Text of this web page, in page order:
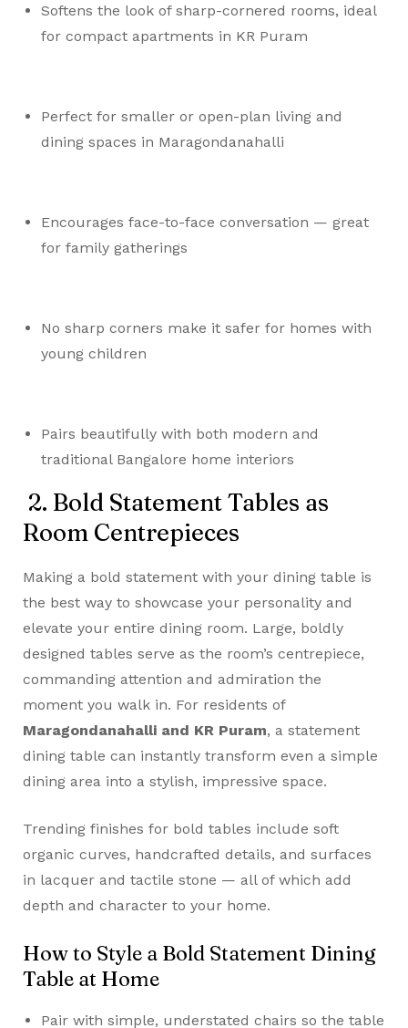
Softens the look of sharp-cornered rooms, ideal
for compact apartments in KR Puram
Perfect for smaller or open-plan living and
dining spaces in Maragondanahalli
Encourages face-to-face conversation — great
for family gatherings
No sharp corners make it safer for homes with
young children
Pairs beautifully with both modern and
traditional Bangalore home interiors
2. Bold Statement Tables as
Room Centrepieces
Making a bold statement with your dining table is
the best way to showcase your personality and
elevate your entire dining room. Large, boldly
designed tables serve as the room’s centrepiece,
commanding attention and admiration the
moment you walk in. For residents of
Maragondanahalli and KR Puram, a statement
dining table can instantly transform even a simple
dining area into a stylish, impressive space.
Trending finishes for bold tables include soft
organic curves, handcrafted details, and surfaces
in lacquer and tactile stone — all of which add
depth and character to your home.
How to Style a Bold Statement Dining
Table at Home
Pair with simple, understated chairs so the table